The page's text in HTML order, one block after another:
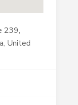
239,
United